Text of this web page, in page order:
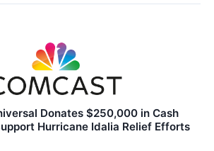
Donates $250,000 in Cash
Hurricane Idalia Relief Efforts